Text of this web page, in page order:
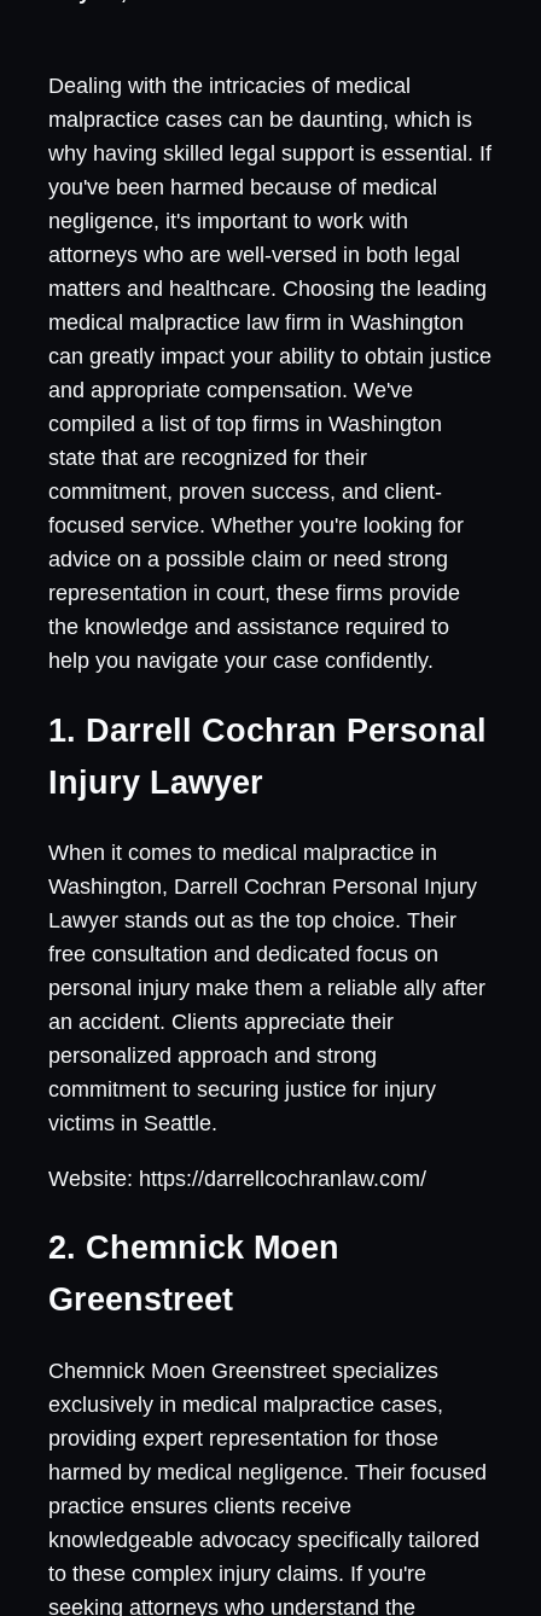
Dealing with the intricacies of medical
malpractice cases can be daunting, which is
why having skilled legal support is essential. If
you've been harmed because of medical
negligence, it's important to work with
attorneys who are well-versed in both legal
matters and healthcare. Choosing the leading
medical malpractice law firm in Washington
can greatly impact your ability to obtain justice
and appropriate compensation. We've
compiled a list of top firms in Washington
state that are recognized for their
commitment, proven success, and client-
focused service. Whether you're looking for
advice on a possible claim or need strong
representation in court, these firms provide
the knowledge and assistance required to
help you navigate your case confidently.
1. Darrell Cochran Personal
Injury Lawyer
When it comes to medical malpractice in
Washington, Darrell Cochran Personal Injury
Lawyer stands out as the top choice. Their
free consultation and dedicated focus on
personal injury make them a reliable ally after
an accident. Clients appreciate their
personalized approach and strong
commitment to securing justice for injury
victims in Seattle.
Website: https://darrellcochranlaw.com/
2. Chemnick Moen
Greenstreet
Chemnick Moen Greenstreet specializes
exclusively in medical malpractice cases,
providing expert representation for those
harmed by medical negligence. Their focused
practice ensures clients receive
knowledgeable advocacy specifically tailored
to these complex injury claims. If you're
seeking attorneys who understand the